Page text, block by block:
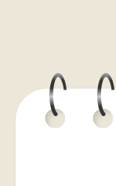
content